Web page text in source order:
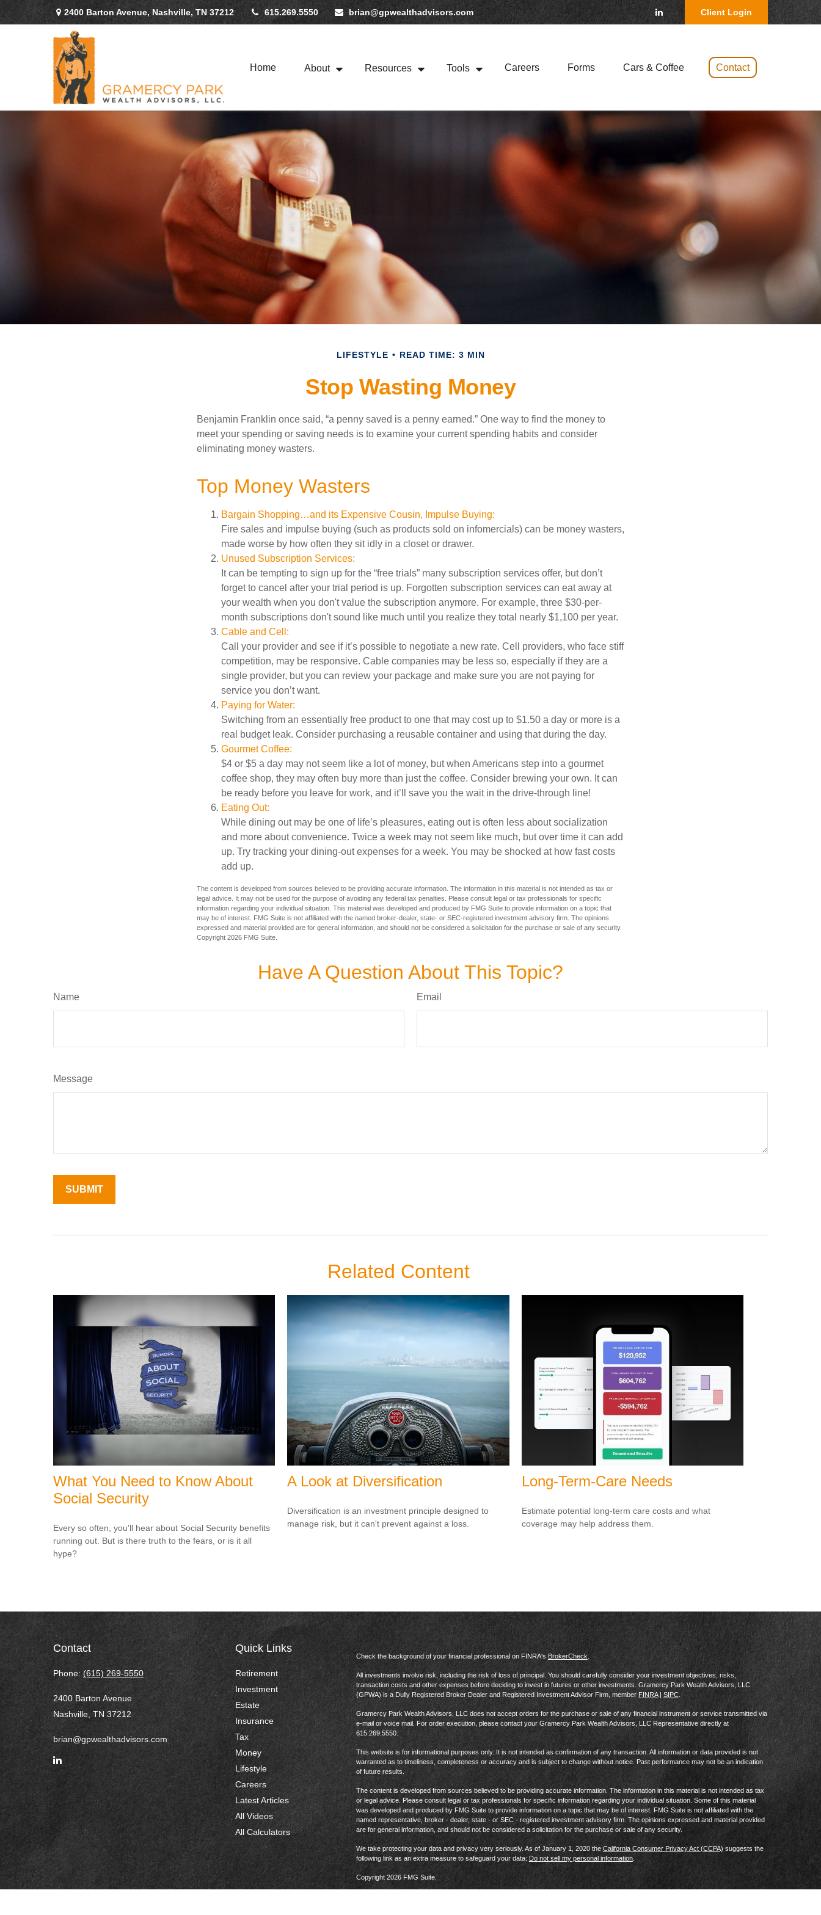
2400 Barton Avenue, Nashville, TN 37212 615.269.5550 brian@gpwealthadvisors.com Client Login
Home About Resources Tools Careers Forms Cars & Coffee Contact
LIFESTYLE READ TIME: 3 MIN
Stop Wasting Money
Benjamin Franklin once said, “a penny saved is a penny earned.” One way to find the money to
meet your spending or saving needs is to examine your current spending habits and consider
eliminating money wasters.
Top Money Wasters
Bargain Shopping…and its Expensive Cousin, Impulse Buying:
Fire sales and impulse buying (such as products sold on infomercials) can be money wasters,
made worse by how often they sit idly in a closet or drawer.
Unused Subscription Services:
It can be tempting to sign up for the “free trials” many subscription services offer, but don’t
forget to cancel after your trial period is up. Forgotten subscription services can eat away at
your wealth when you don't value the subscription anymore. For example, three $30-per-
month subscriptions don't sound like much until you realize they total nearly $1,100 per year.
Cable and Cell:
Call your provider and see if it’s possible to negotiate a new rate. Cell providers, who face stiff
competition, may be responsive. Cable companies may be less so, especially if they are a
single provider, but you can review your package and make sure you are not paying for
service you don’t want.
Paying for Water:
Switching from an essentially free product to one that may cost up to $1.50 a day or more is a
real budget leak. Consider purchasing a reusable container and using that during the day.
Gourmet Coffee:
$4 or $5 a day may not seem like a lot of money, but when Americans step into a gourmet
coffee shop, they may often buy more than just the coffee. Consider brewing your own. It can
be ready before you leave for work, and it’ll save you the wait in the drive-through line!
Eating Out:
While dining out may be one of life’s pleasures, eating out is often less about socialization
and more about convenience. Twice a week may not seem like much, but over time it can add
up. Try tracking your dining-out expenses for a week. You may be shocked at how fast costs
add up.
The content is developed from sources believed to be providing accurate information. The information in this material is not intended as tax or
legal advice. It may not be used for the purpose of avoiding any federal tax penalties. Please consult legal or tax professionals for specific
information regarding your individual situation. This material was developed and produced by FMG Suite to provide information on a topic that
may be of interest. FMG Suite is not affiliated with the named broker-dealer, state- or SEC-registered investment advisory firm. The opinions
expressed and material provided are for general information, and should not be considered a solicitation for the purchase or sale of any security.
Copyright 2026 FMG Suite.
Have A Question About This Topic?
Name Email
Message
Related Content
What You Need to Know About
Social Security
Every so often, you'll hear about Social Security benefits
running out. But is there truth to the fears, or is it all
hype?
A Look at Diversification
Diversification is an investment principle designed to
manage risk, but it can't prevent against a loss.
Long-Term-Care Needs
Estimate potential long-term care costs and what
coverage may help address them.
Contact
Phone: (615) 269-5550
2400 Barton Avenue
Nashville, TN 37212
brian@gpwealthadvisors.com
Quick Links
Retirement
Investment
Estate
Insurance
Tax
Money
Lifestyle
Careers
Latest Articles
All Videos
All Calculators
Check the background of your financial professional on FINRA's BrokerCheck
All investments involve risk, including the risk of loss of principal. You should carefully consider your investment objectives, risks,
transaction costs and other expenses before deciding to invest in futures or other investments. Gramercy Park Wealth Advisors, LLC
(GPWA) is a Dully Registered Broker Dealer and Registered Investment Advisor Firm, member FINRA|SIPC.
Gramercy Park Wealth Advisors, LLC does not accept orders for the purchase or sale of any financial instrument or service transmitted via
e-mail or voice mail. For order execution, please contact your Gramercy Park Wealth Advisors, LLC Representative directly at
615.269.5550.
This website is for informational purposes only. It is not intended as confirmation of any transaction. All information or data provided is not
warranted as to timeliness, completeness or accuracy and is subject to change without notice. Past performance may not be an indication
of future results.
The content is developed from sources believed to be providing accurate information. The information in this material is not intended as tax
or legal advice. Please consult legal or tax professionals for specific information regarding your individual situation. Some of this material
was developed and produced by FMG Suite to provide information on a topic that may be of interest. FMG Suite is not affiliated with the
named representative, broker - dealer, state - or SEC - registered investment advisory firm. The opinions expressed and material provided
are for general information, and should not be considered a solicitation for the purchase or sale of any security.
We take protecting your data and privacy very seriously. As of January 1, 2020 the California Consumer Privacy Act (CCPA)suggests the
following link as an extra measure to safeguard your data: Do not sell my personal information.
Copyright 2026 FMG Suite.